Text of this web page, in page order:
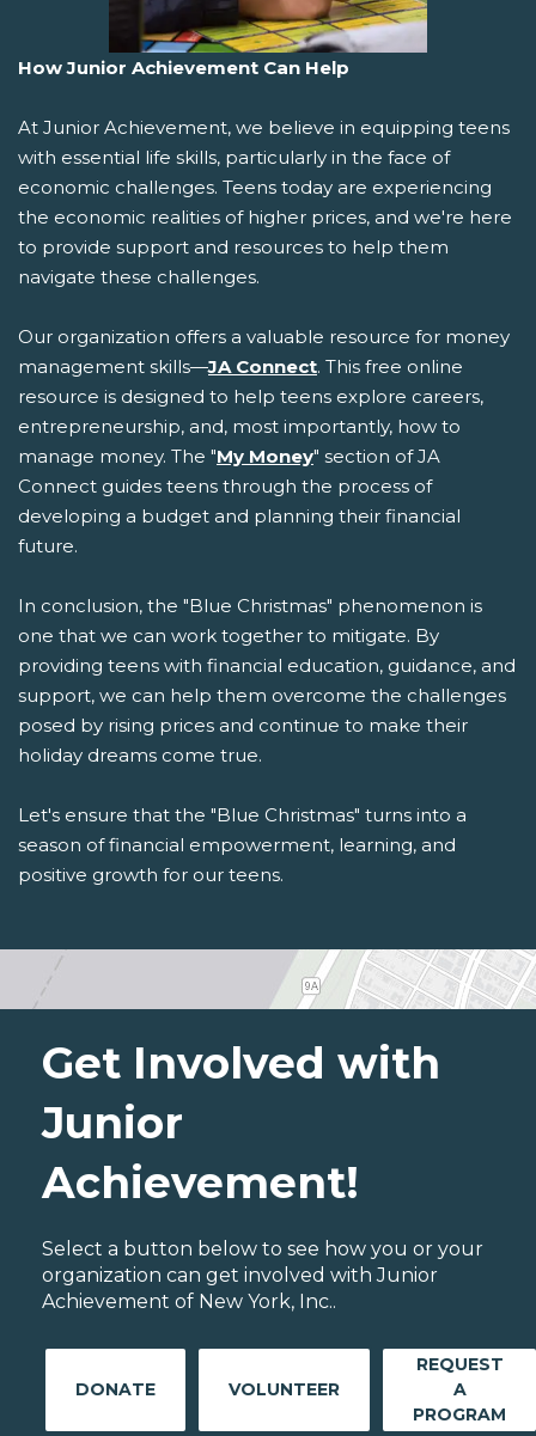
How Junior Achievement Can Help
At Junior Achievement, we believe in equipping teens
with essential life skills, particularly in the face of
economic challenges. Teens today are experiencing
the economic realities of higher prices, and we're here
to provide support and resources to help them
navigate these challenges.
Our organization offers a valuable resource for money
management skills—JA Connect. This free online
resource is designed to help teens explore careers,
entrepreneurship, and, most importantly, how to
manage money. The "My Money" section of JA
Connect guides teens through the process of
developing a budget and planning their financial
future.
In conclusion, the "Blue Christmas" phenomenon is
one that we can work together to mitigate. By
providing teens with financial education, guidance, and
support, we can help them overcome the challenges
posed by rising prices and continue to make their
holiday dreams come true.
Let's ensure that the "Blue Christmas" turns into a
season of financial empowerment, learning, and
positive growth for our teens.
Get Involved with
Junior
Achievement!
Select a button below to see how you or your
organization can get involved with Junior
Achievement of New York, Inc..
DONATE VOLUNTEER
REQUEST
A
PROGRAM